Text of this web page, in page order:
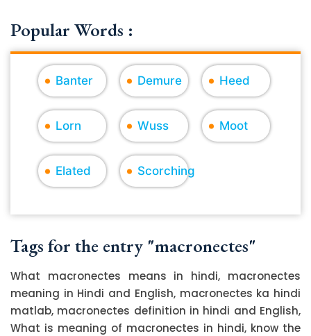
Popular Words :
Banter Demure Heed
Lorn Wuss Moot
Elated Scorching
Tags for the entry "macronectes"
What macronectes means in hindi, macronectes
meaning in Hindi and English, macronectes ka hindi
matlab, macronectes definition in hindi and English,
What is meaning of macronectes in hindi, know the